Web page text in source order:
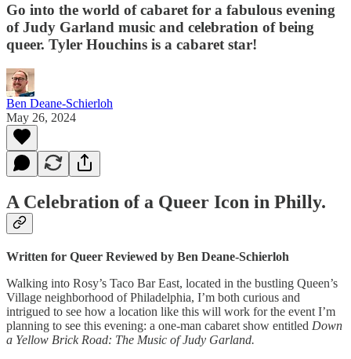
Go into the world of cabaret for a fabulous evening
of Judy Garland music and celebration of being
queer. Tyler Houchins is a cabaret star!
Ben Deane-Schierloh
May 26, 2024
A Celebration of a Queer Icon in Philly.
Written for Queer Reviewed by Ben Deane-Schierloh
Walking into Rosy’s Taco Bar East, located in the bustling Queen’s
Village neighborhood of Philadelphia, I’m both curious and
intrigued to see how a location like this will work for the event I’m
planning to see this evening: a one-man cabaret show entitled Down
a Yellow Brick Road: The Music of Judy Garland.